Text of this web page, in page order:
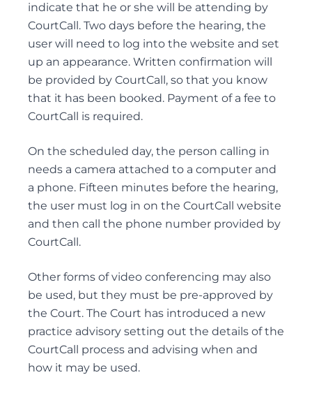
EQUITABLE CLAIMS
POWER OF ATTORNEY DISPUTES
REMOVAL AND REPLACEMENT OF TRUSTEES &
EXECUTORS
TRUST INTERPRETATION
TRUSTEE/EXECUTOR DISPUTES
VARIATIONS OF TRUST
Elder Law
ELDER FINANCIAL ABUSE
Alternative Dispute Resolution
MEDIATION SERVICES FOR TRUST AND ESTATES
indicate that he or she will be attending by
CourtCall. Two days before the hearing, the
user will need to log into the website and set
up an appearance. Written confirmation will
be provided by CourtCall, so that you know
that it has been booked. Payment of a fee to
CourtCall is required.
On the scheduled day, the person calling in
needs a camera attached to a computer and
a phone. Fifteen minutes before the hearing,
the user must log in on the CourtCall website
and then call the phone number provided by
CourtCall.
Other forms of video conferencing may also
be used, but they must be pre-approved by
the Court. The Court has introduced a new
practice advisory setting out the details of the
CourtCall process and advising when and
how it may be used.